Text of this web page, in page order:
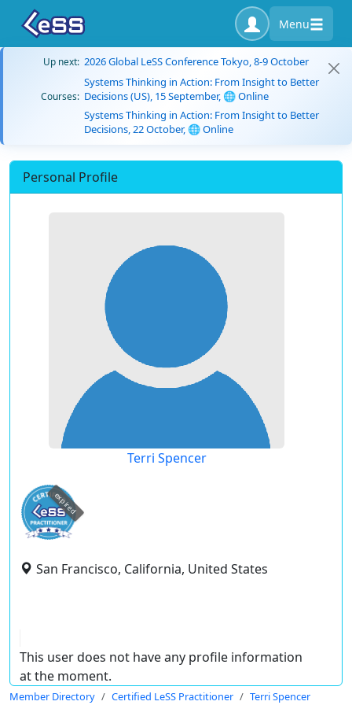
Menu
Up next: 2026 Global LeSS Conference Tokyo, 8-9 October
Courses:
Systems Thinking in Action: From Insight to Better
Decisions (US), 15 September, 🌐 Online
Systems Thinking in Action: From Insight to Better
Decisions, 22 October, 🌐 Online
Personal Profile
Terri Spencer
expired
San Francisco, California, United States
This user does not have any profile information
at the moment.
Member Directory Certified LeSS Practitioner Terri Spencer